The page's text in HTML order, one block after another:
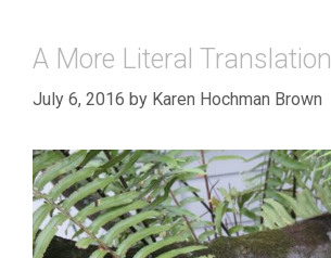
A More Literal Translation
July 6, 2016 by Karen Hochman Brown